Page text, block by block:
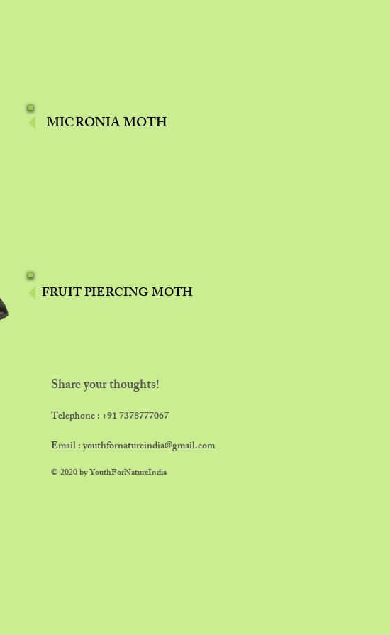
MICRONIA MOTH
FRUIT PIERCING MOTH
Share your thoughts!
​Telephone : ​+91 7378777067
Email :youthfornatureindia@gmail.com
© 2020 by YouthForNatureIndia